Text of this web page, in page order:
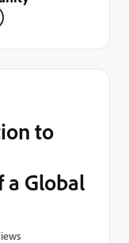
to
a Global